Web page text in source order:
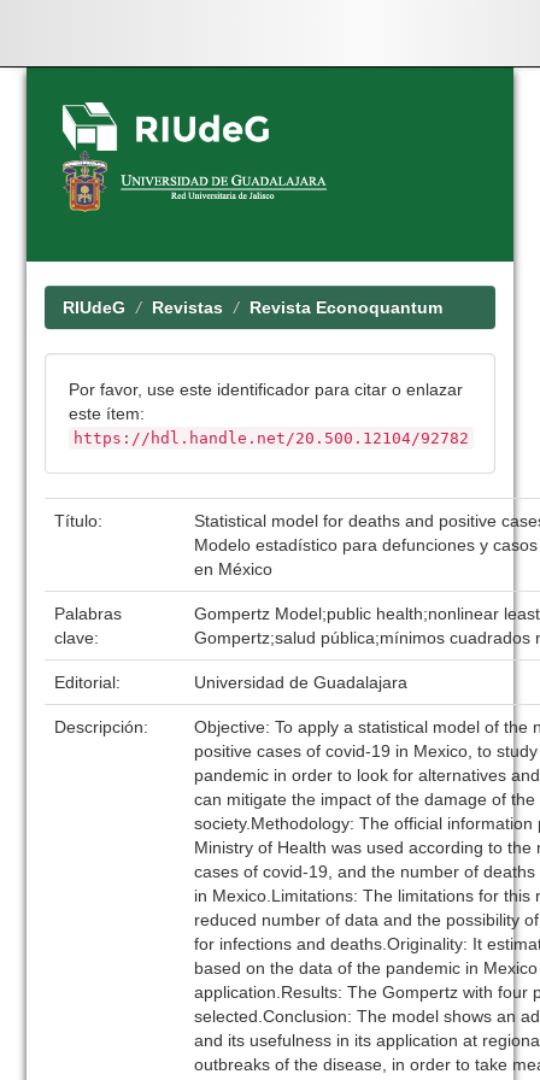
Skip
navigation
RIUdeG Revistas Revista Econoquantum
Por favor, use este identificador para citar o enlazar
este ítem:
https://hdl.handle.net/20.500.12104/92782
Título:
Statistical model for deaths and positive
Modelo estadístico para defunciones y
en México
Palabras
clave:
Gompertz Model;public health;nonlinear
Gompertz;salud pública;mínimos cuadrados
Editorial: Universidad de Guadalajara
Descripción:
Objective: To apply a statistical model of the
positive cases of covid-19 in Mexico, to
pandemic in order to look for alternatives
can mitigate the impact of the damage of
society.Methodology: The official information
Ministry of Health was used according to the
cases of covid-19, and the number of
in Mexico.Limitations: The limitations for this
reduced number of data and the possibility
for infections and deaths.Originality: It
based on the data of the pandemic in
application.Results: The Gompertz with four
selected.Conclusion: The model shows an
and its usefulness in its application at
outbreaks of the disease, in order to take